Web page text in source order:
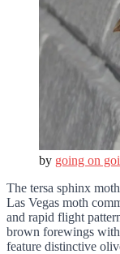
by going on
The tersa sphinx moth
Las Vegas moth
and rapid flight
brown forewings
feature distinctive